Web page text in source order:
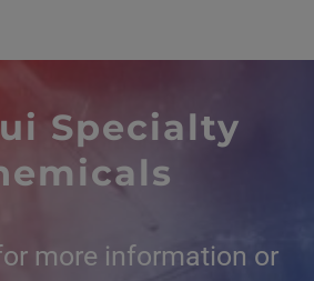
Specialty
more information or